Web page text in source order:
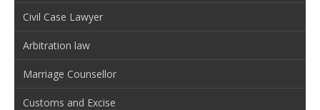
Civil Case Lawyer
Arbitration law
Marriage Counsellor
Customs and Excise